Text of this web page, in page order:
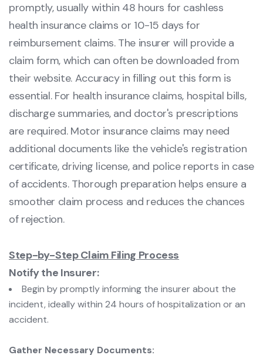
promptly, usually within 48 hours for cashless
health insurance claims or 10-15 days for
reimbursement claims. The insurer will provide a
claim form, which can often be downloaded from
their website. Accuracy in filling out this form is
essential. For health insurance claims, hospital bills,
discharge summaries, and doctor's prescriptions
are required. Motor insurance claims may need
additional documents like the vehicle's registration
certificate, driving license, and police reports in case
of accidents. Thorough preparation helps ensure a
smoother claim process and reduces the chances
of rejection.
Step-by-Step Claim Filing Process
Notify the Insurer:
Begin by promptly informing the insurer about the
incident, ideally within 24 hours of hospitalization or an
accident.
Gather Necessary Documents: